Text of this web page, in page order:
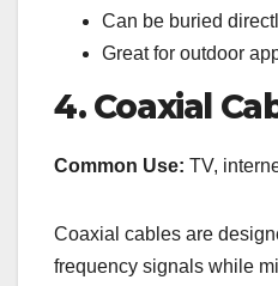
Can be buried
Great for outdoor
4. Coaxial
Common Use: TV,
Coaxial cables are
frequency signals while